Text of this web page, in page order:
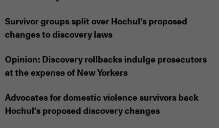
Survivor groups split over Hochul’s proposed
changes to discovery laws
Opinion: Discovery rollbacks indulge prosecutors
at the expense of New Yorkers
Advocates for domestic violence survivors back
Hochul’s proposed discovery changes